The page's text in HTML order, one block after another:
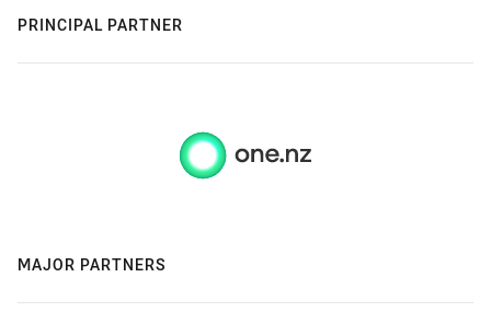
PRINCIPAL PARTNER
MAJOR PARTNERS